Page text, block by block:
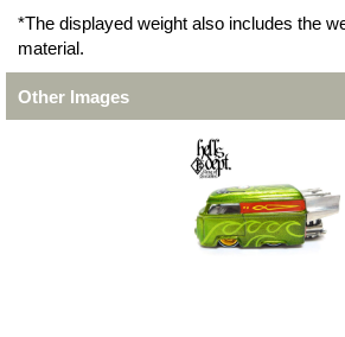
*The displayed weight also includes the
material.
Other Images